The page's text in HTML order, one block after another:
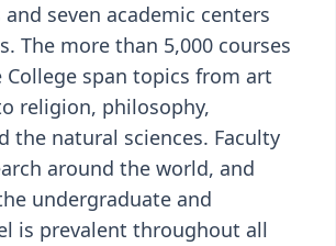
seven academic centers
The more than 5,000 courses
span topics from art
religion, philosophy,
the natural sciences. Faculty
around the world, and
undergraduate and
is prevalent throughout all